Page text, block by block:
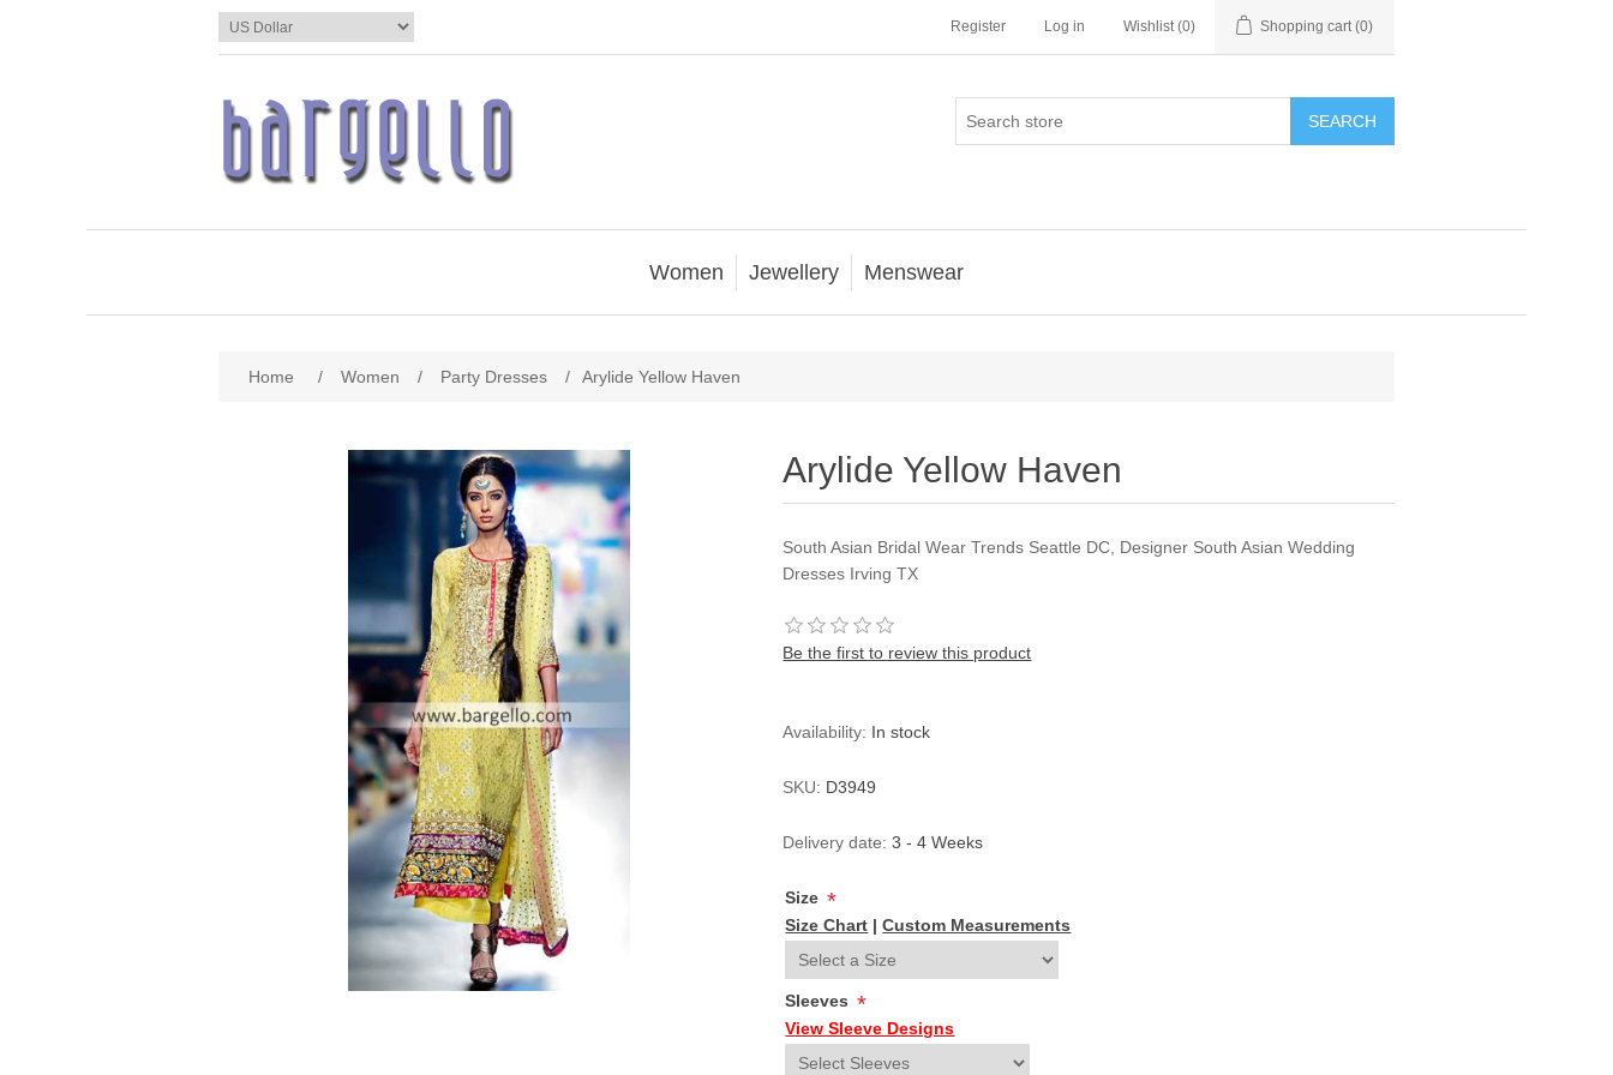
Register Log in Wishlist (0) Shopping cart (0)
SEARCH
Women Jewellery Menswear
Home / Women / Party Dresses / Arylide Yellow Haven
Arylide Yellow Haven
South Asian Bridal Wear Trends Seattle DC, Designer South Asian Wedding
Dresses Irving TX
Be the first to review this product
Availability: In stock
SKU: D3949
Delivery date: 3 - 4 Weeks
Size *
Size Chart |Custom Measurements
Sleeves *
View Sleeve Designs